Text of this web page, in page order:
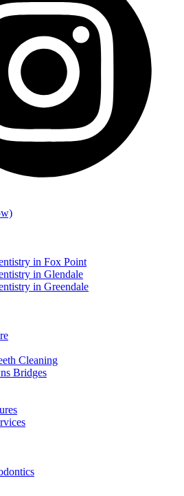
in Fox Point
in Glendale
in Greendale
Cleaning
Bridges